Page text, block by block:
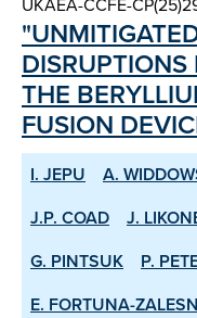
THE
FUSION
I. JEPU A.
J.P. COAD
J.
G. PINTSUK
P.
E. FORTUNA-